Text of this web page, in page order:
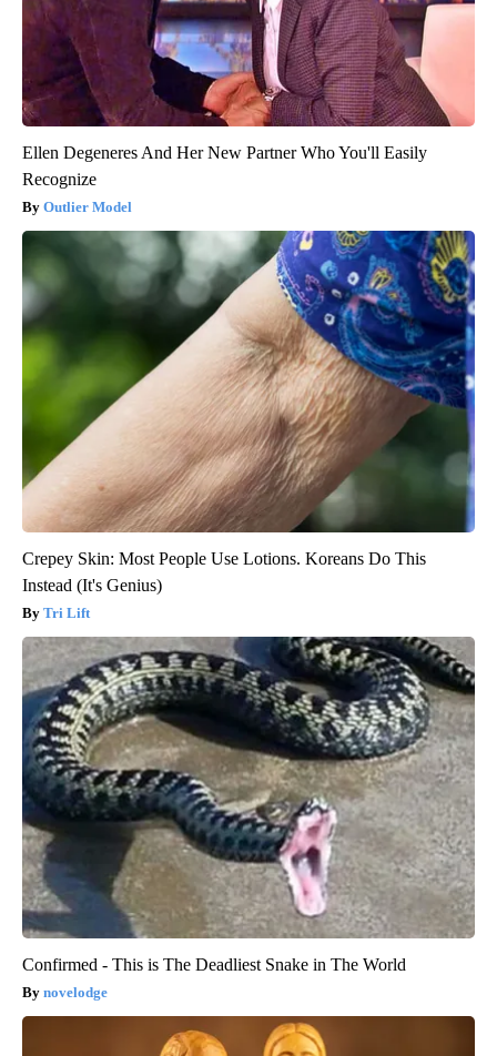
Ellen Degeneres And Her New Partner Who You'll Easily
Recognize
Outlier Model
Crepey Skin: Most People Use Lotions. Koreans Do This
Instead (It's Genius)
Tri Lift
Confirmed - This is The Deadliest Snake in The World
novelodge